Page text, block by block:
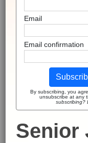
Email
Email confirmation
By subscribing, you
unsubscribe at any
subscribing?
Senior